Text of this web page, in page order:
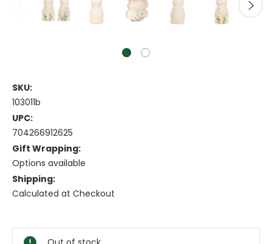
SKU:
103011b
UPC:
704266912625
Gift Wrapping:
Options available
Shipping:
Calculated at Checkout
Stock: